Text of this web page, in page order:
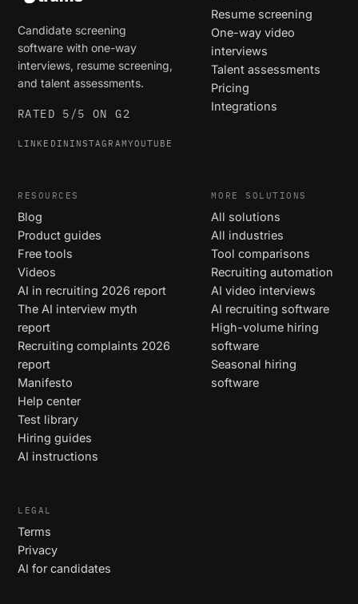
Candidate screening
software with one-way
interviews, resume screening,
and talent assessments.
RATED 5/5 ON G2
LINKEDIN INSTAGRAMYOUTUBE
Resume screening
One-way video
interviews
Talent assessments
Pricing
Integrations
RESOURCES
Blog
Product guides
Free tools
Videos
AI in recruiting 2026 report
The AI interview myth
report
Recruiting complaints 2026
report
Manifesto
Help center
Test library
Hiring guides
AI instructions
MORE SOLUTIONS
All solutions
All industries
Tool comparisons
Recruiting automation
AI video interviews
AI recruiting software
High-volume hiring
software
Seasonal hiring
software
LEGAL
Terms
Privacy
AI for candidates